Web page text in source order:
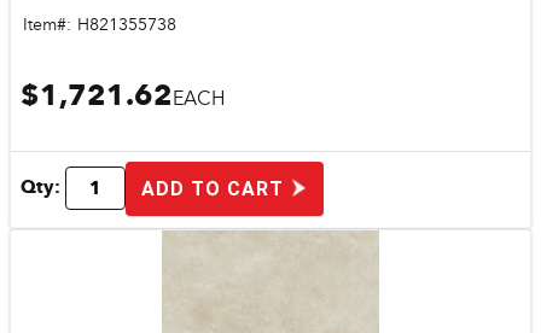
Item#: H821355738
$1,721.62EACH
Qty: ADD TO CART